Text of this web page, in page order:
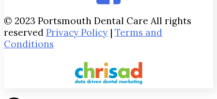
© 2023 Portsmouth Dental Care All rights
reserved Privacy Policy | Terms and
Conditions